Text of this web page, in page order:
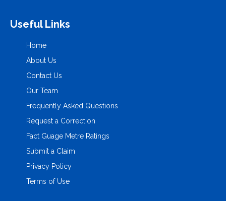
Useful Links
Home
About Us
Contact Us
Our Team
Frequently Asked Questions
Request a Correction
Fact Guage Metre Ratings
Submit a Claim
Privacy Policy
Terms of Use